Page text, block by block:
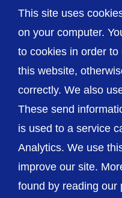
© The Shrewsbury
Trust
Accessibility
This site uses
on your computer.
to cookies in order
this website,
correctly. We also
These send
is used to a service
Analytics. We use
improve our site.
found by reading our